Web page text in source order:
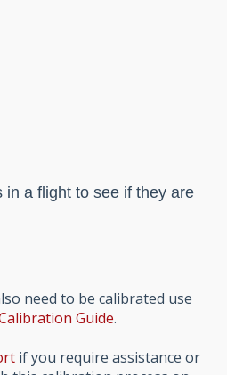
in a flight to see if they are
need to be calibrated use
Guide.
if you require assistance or